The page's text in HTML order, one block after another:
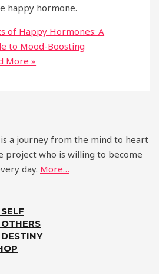
happy hormone.
of Happy Hormones: A
to Mood-Boosting
More »
a journey from the mind to heart
project who is willing to become
day. More…